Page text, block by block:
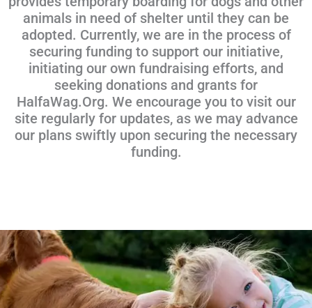
animals in need of shelter until they can be
adopted. Currently, we are in the process of
securing funding to support our initiative,
initiating our own fundraising efforts, and
seeking donations and grants for
HalfaWag.Org. We encourage you to visit our
site regularly for updates, as we may advance
our plans swiftly upon securing the necessary
funding.